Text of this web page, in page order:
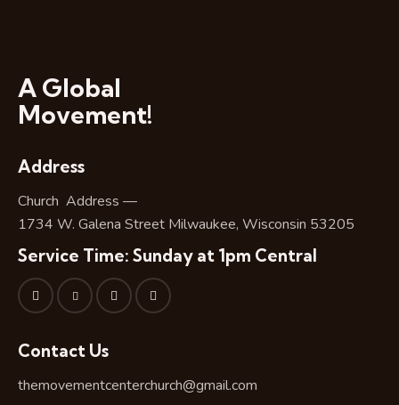
A Global
Movement!
Address
Church Address —
1734 W. Galena Street Milwaukee, Wisconsin 53205
Service Time: Sunday at 1pm Central
Contact Us
themovementcenterchurch@gmail.com